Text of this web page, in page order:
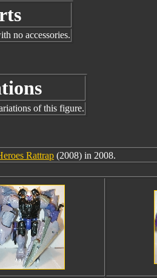
no accessories.
of this figure.
Rattrap (2008) in 2008.